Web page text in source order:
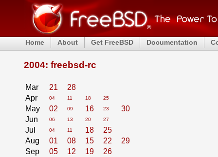
Home About Get FreeBSD Documentation
2004: freebsd-rc
Mar 21
28
Apr
04 11 18 25
May 02 09 16 23
30
Jun
06 13 20 27
Jul 04 11 18
25
Aug
01 08 15 22
29
Sep
05 12 19
26